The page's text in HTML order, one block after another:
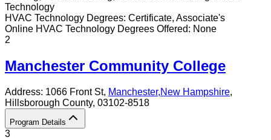
Technology
HVAC Technology Degrees: Certificate, Associate's
Online HVAC Technology Degrees Offered: None
2
Manchester Community College
Address: 1066 Front St, Manchester,New Hampshire,
Hillsborough County, 03102-8518
Program Details
3